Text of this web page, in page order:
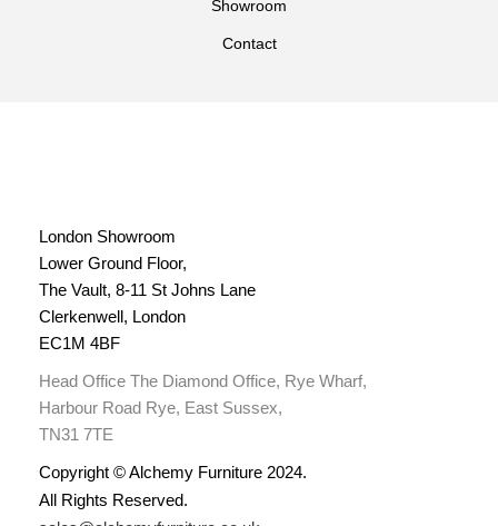
Showroom
Contact
London Showroom
Lower Ground Floor,
The Vault, 8-11 St Johns Lane
Clerkenwell, London
EC1M 4BF
Head Office The Diamond Office, Rye Wharf,
Harbour Road Rye, East Sussex,
TN31 7TE
Copyright © Alchemy Furniture 2024.
All Rights Reserved.